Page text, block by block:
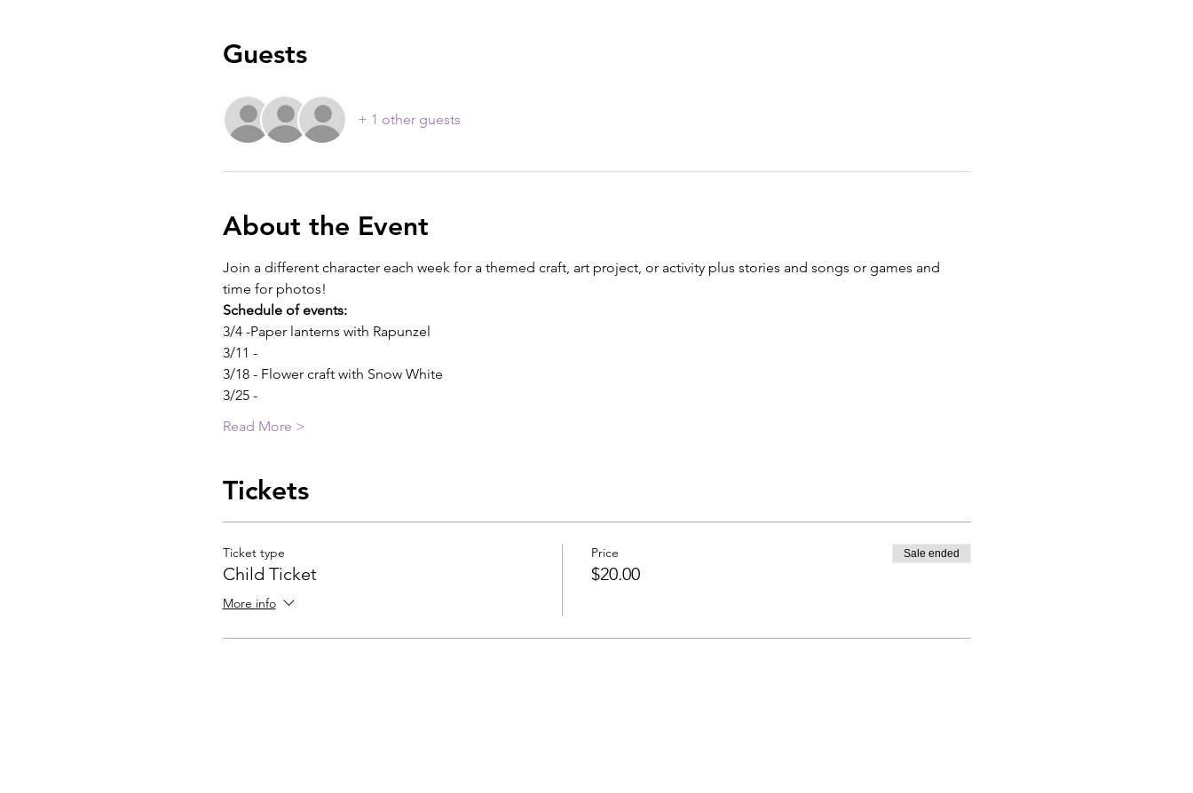
Guests
+ 1 other guests
About the Event
Join a different character each week for a themed craft, art project, or activity plus stories and songs or games and
time for photos!
Schedule of events:
3/4 -Paper lanterns with Rapunzel
3/11 -
3/18 - Flower craft with Snow White
3/25 -
Read More >
Tickets
Ticket type
Child Ticket
More info
Price
$20.00
Sale ended